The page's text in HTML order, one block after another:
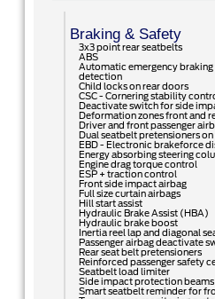
Braking & Safety
3x3 point rear seatbelts
ABS
Automatic emergency
detection
Child locks on rear doors
CSC - Cornering stability
Deactivate switch for side
Deformation zones front and
Driver and front passenger
Dual seatbelt pretensioners
EBD - Electronic brakeforce
Energy absorbing steering
Engine drag torque control
ESP + traction control
Front side impact airbag
Full size curtain airbags
Hill start assist
Hydraulic Brake Assist (HBA)
Hydraulic brake boost
Inertia reel lap and diagonal
Passenger airbag deactivate
Rear seat belt pretensioners
Reinforced passenger safety
Seatbelt load limiter
Side impact protection beams
Smart seatbelt reminder for